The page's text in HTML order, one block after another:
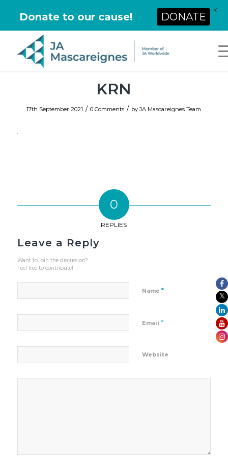
KRN
17th September 2021 / 0 Comments / byJA Mascareignes Team
0
REPLIES
Leave a Reply
Want to join the discussion?
Feel free to contribute!
Name *
Email *
Website
Donate to our cause! DONATE
X